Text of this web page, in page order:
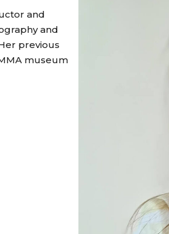
and
and
previous
museum